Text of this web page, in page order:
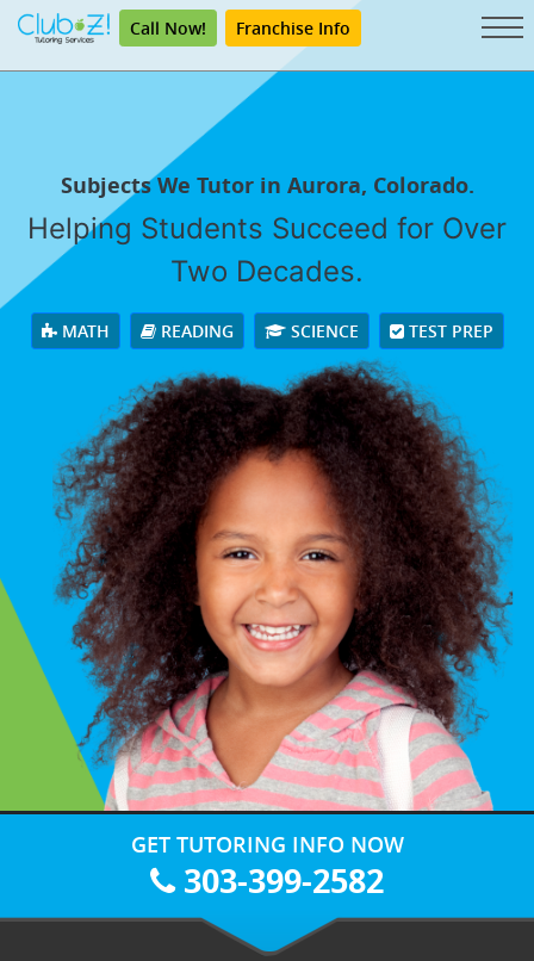
Call Now! Franchise Info
Subjects We Tutor in Aurora, Colorado.
Helping Students Succeed for Over
Two Decades.
MATH READING SCIENCE TEST PREP
GET TUTORING INFO NOW
303-399-2582